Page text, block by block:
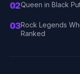
02Queen in Black
03Rock Legends
Ranked